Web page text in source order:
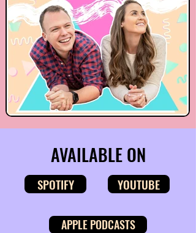
AVAILABLE ON
SPOTIFY YOUTUBE
APPLE PODCASTS